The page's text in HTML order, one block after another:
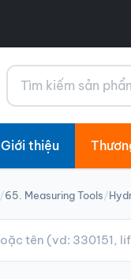
Tìm kiếm
Giới thiệu
/65. Measuring Tools/